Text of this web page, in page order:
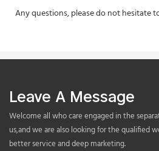
Any questions, please do not hesitate
Leave A Message
Welcome all who care engaged in the
us,and we are also looking for the qualified
better service and deep marketing.